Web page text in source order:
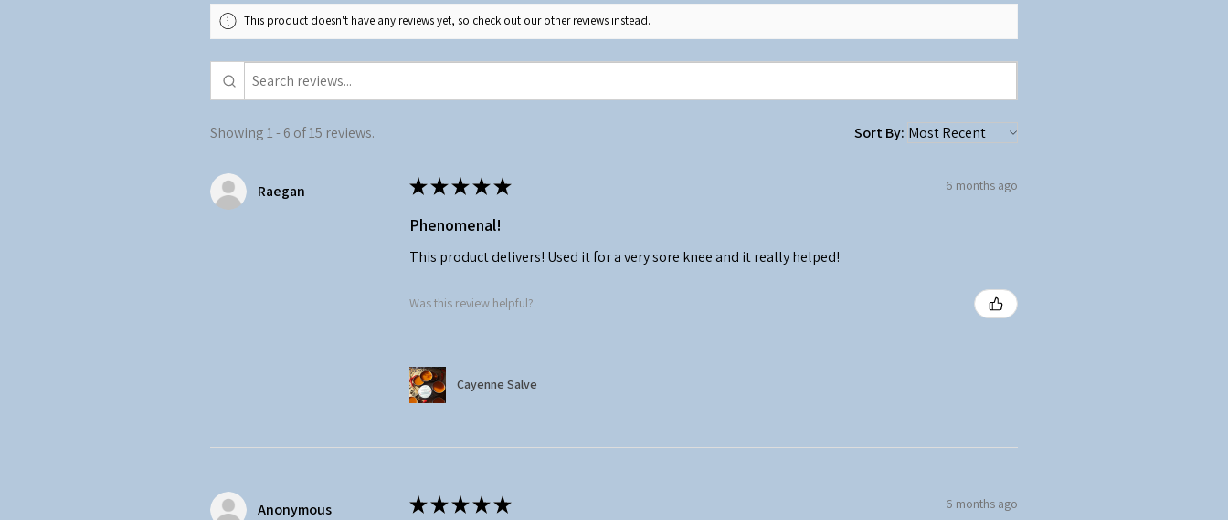
This product doesn't have any reviews yet, so check out our other reviews instead.
Showing 1 - 6 of 15 reviews. Sort By:
Raegan ★★★★★ 6 months ago
Phenomenal!
This product delivers! Used it for a very sore knee and it really helped!
Was this review helpful?
Cayenne Salve
Anonymous ★★★★★ 6 months ago